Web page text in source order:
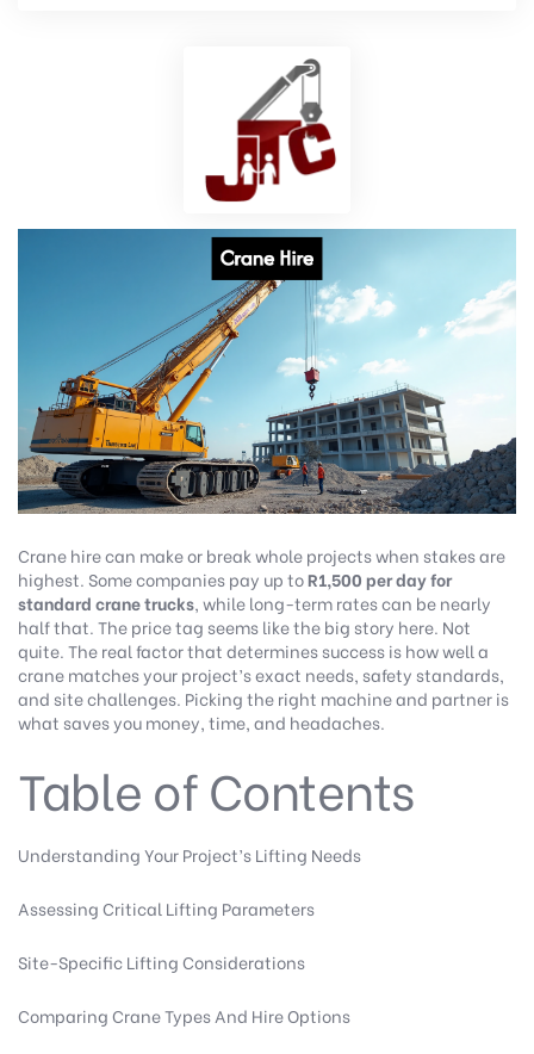
Crane hire can make or break whole projects when stakes are
highest. Some companies pay up toR1,500 per day for
standard crane trucks, while long-term rates can be nearly
half that. The price tag seems like the big story here. Not
quite. The real factor that determines success is how well a
crane matches your project’s exact needs, safety standards,
and site challenges. Picking the right machine and partner is
what saves you money, time, and headaches.
Table of Contents
Understanding Your Project’s Lifting Needs
Assessing Critical Lifting Parameters
Site-Specific Lifting Considerations
Comparing Crane Types And Hire Options